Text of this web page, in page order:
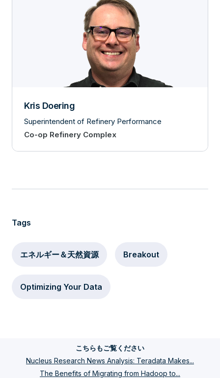
Kris Doering
Superintendent of Refinery Performance
Co-op Refinery Complex
Tags
エネルギー＆天然資源 Breakout
Optimizing Your Data
こちらもご覧ください
Nucleus Research News Analysis: Teradata Makes...
The Benefits of Migrating from Hadoop to...